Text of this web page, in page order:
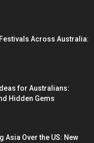
Across Australia:
for Australians:
Hidden Gems
Asia Over the US: New